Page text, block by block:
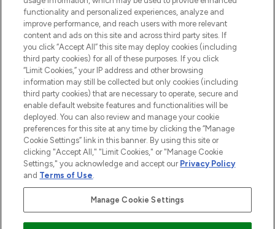
HILFE & INFORMATION
IMPRESSUM
ÜBER LOOKFANTASTIC
COVID-19
Pay Securely With
functionality and personalized experiences, analyze and
improve performance, and reach users with more relevant
content and ads on this site and across third party sites. If
you click “Accept All” this site may deploy cookies (including
third party cookies) for all of these purposes. If you click
“Limit Cookies,” your IP address and other browsing
information may still be collected but only cookies (including
third party cookies) that are necessary to operate, secure and
enable default website features and functionalities will be
deployed. You can also review and manage your cookie
preferences for this site at any time by clicking the “Manage
Cookie Settings” link in this banner. By using this site or
clicking "Accept All," "Limit Cookies," or "Manage Cookie
Settings," you acknowledge and accept our Privacy Policy
and Terms of Use.
Manage Cookie Settings